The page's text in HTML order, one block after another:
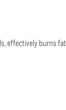
effectively burns